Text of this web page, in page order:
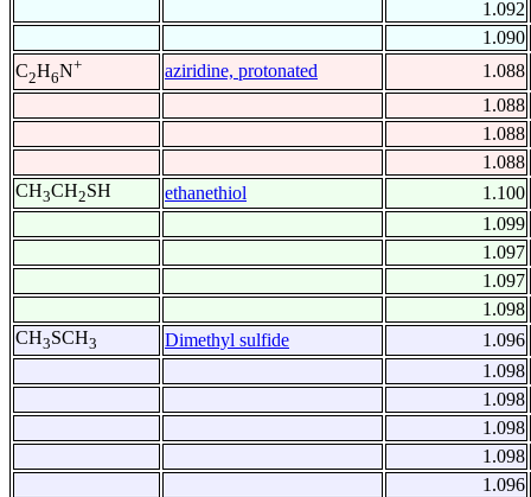
1.092
1.090
C2H6N+ aziridine, protonated
1.088
1.088
1.088
1.088
CH3CH2SH ethanethiol
1.100
1.099
1.097
1.097
1.098
CH3SCH3 Dimethyl sulfide
1.096
1.098
1.098
1.098
1.098
1.096